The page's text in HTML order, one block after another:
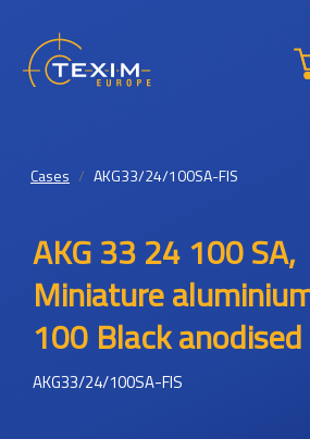
Cases AKG33/24/100SA-FIS
AKG 33 24 100 SA,
Miniature
100 Black anodised
AKG33/24/100SA-FIS